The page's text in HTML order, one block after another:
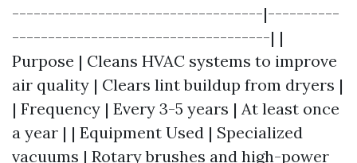
-----------------------------------|----------
------------------------------------| |
Purpose | Cleans HVAC systems to improve
air quality | Clears lint buildup from dryers |
| Frequency | Every 3-5 years | At least once
a year | | Equipment Used | Specialized
vacuums | Rotary brushes and high-power